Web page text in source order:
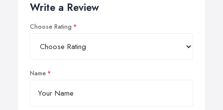
Write a Review
Choose Rating
Name